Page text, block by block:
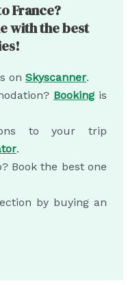
France?
with the best
on Skyscanner.
Booking is
to your trip
.
Book the best one
by buying an